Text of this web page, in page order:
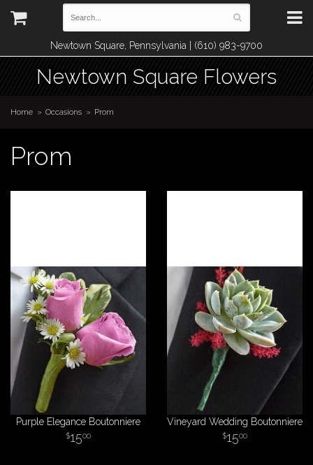
Newtown Square, Pennsylvania | (610) 983-9700
Newtown Square Flowers
Home Occasions Prom
Prom
Purple Elegance Boutonniere
1500
Vineyard Wedding Boutonniere
1500